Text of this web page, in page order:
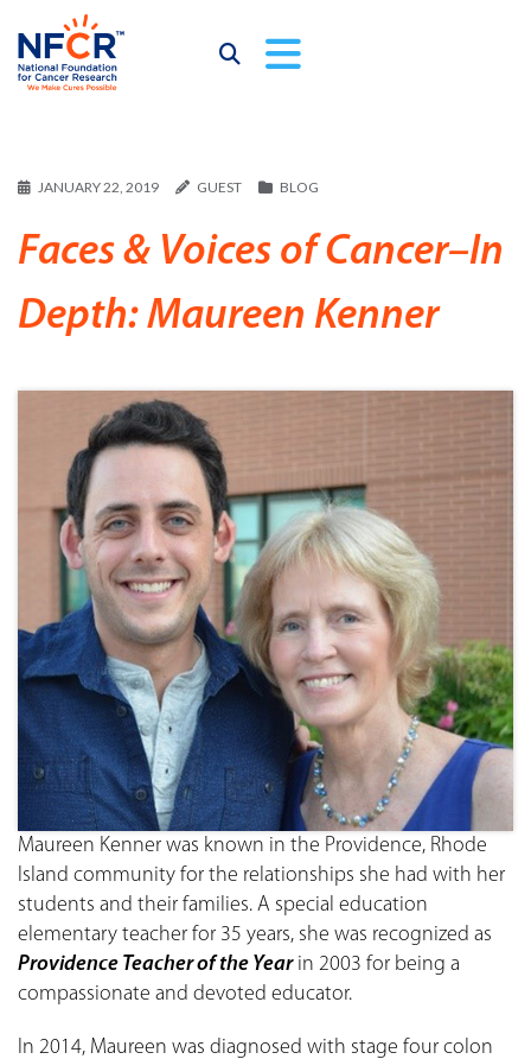
JANUARY 22, 2019 GUEST BLOG
Faces & Voices of Cancer–In
Depth: Maureen Kenner
Maureen Kenner was known in the Providence, Rhode
Island community for the relationships she had with her
students and their families. A special education
elementary teacher for 35 years, she was recognized as
Providence Teacher of the Yearin 2003 for being a
compassionate and devoted educator.
In 2014, Maureen was diagnosed with stage four colon